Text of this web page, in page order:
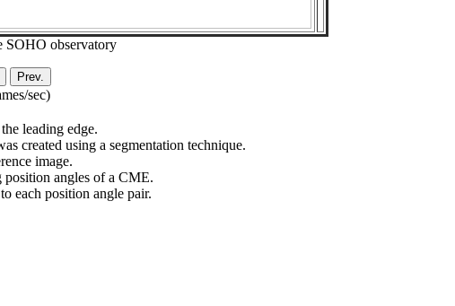
SOHO observatory
sec)
leading edge.
created using a segmentation technique.
image.
position angles of a CME.
each position angle pair.